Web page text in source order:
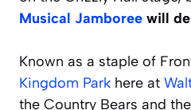
Musical Jamboree will
Known as a staple of
Kingdom Park here at
the Country Bears and